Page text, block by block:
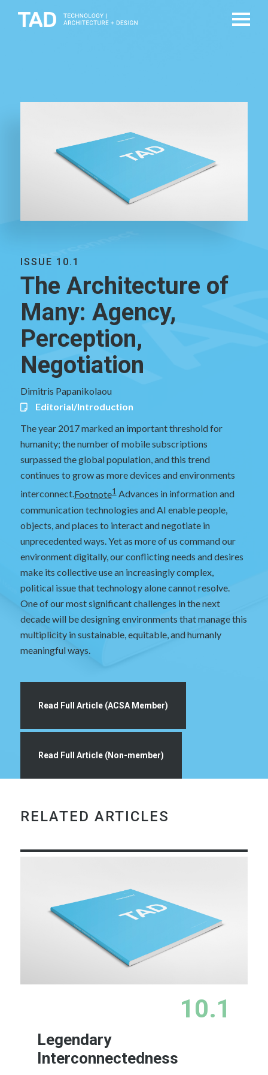
ISSUE 10.1
The Architecture of
Many: Agency,
Perception,
Negotiation
Dimitris Papanikolaou
Editorial/Introduction
The year 2017 marked an important threshold for
humanity; the number of mobile subscriptions
surpassed the global population, and this trend
continues to grow as more devices and environments
interconnect.Footnote1Advances in information and
communication technologies and AI enable people,
objects, and places to interact and negotiate in
unprecedented ways. Yet as more of us command our
environment digitally, our conflicting needs and desires
make its collective use an increasingly complex,
political issue that technology alone cannot resolve.
One of our most significant challenges in the next
decade will be designing environments that manage this
multiplicity in sustainable, equitable, and humanly
meaningful ways.
Read Full Article (ACSA Member)
Read Full Article (Non-member)
RELATED ARTICLES
10.1
Legendary
Interconnectedness